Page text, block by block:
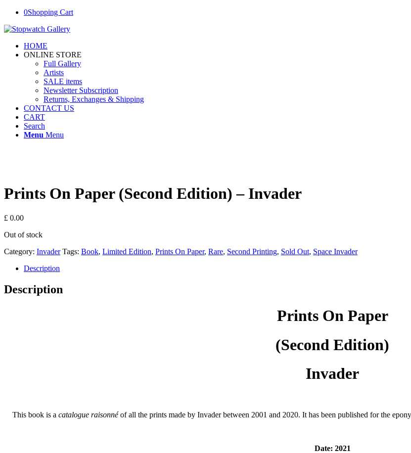
0Shopping Cart
HOME
ONLINE STORE
Full Gallery
Artists
SALE items
Newsletter Subscription
Returns, Exchanges & Shipping
CONTACT US
CART
Search
Menu Menu
Prints On Paper (Second Edition) – Invader
£ 0.00
Out of stock
Category: Invader Tags: Book, Limited Edition, Prints On Paper, Rare, Second Printing, Sold Out, Space Invader
Description
Description
Prints On Paper
(Second Edition)
Invader
This book is a catalogue raisonnéof all the prints made by Invader between 2001 and 2020. It has been published for the
Date: 2021